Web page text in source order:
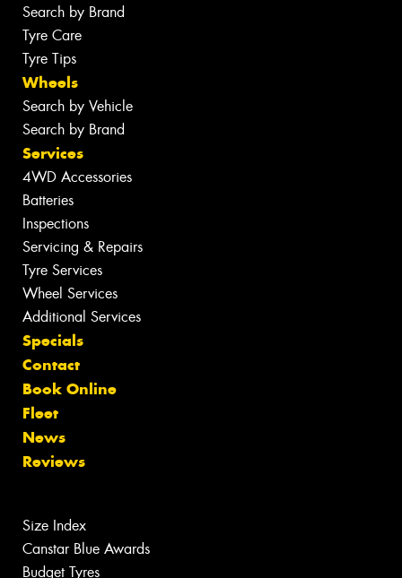
Search by Brand
Tyre Care
Tyre Tips
Wheels
Search by Vehicle
Search by Brand
Services
4WD Accessories
Batteries
Inspections
Servicing & Repairs
Tyre Services
Wheel Services
Additional Services
Specials
Contact
Book Online
Fleet
News
Reviews
Size Index
Canstar Blue Awards
Budget Tyres